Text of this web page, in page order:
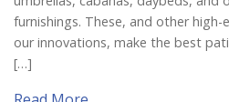
furnishings. These, and other
our innovations, make the best
[…]